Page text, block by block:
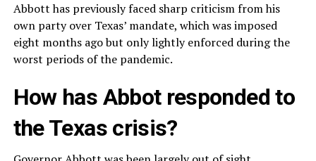
Abbott has previously faced sharp criticism from his
own party over Texas’ mandate, which was imposed
eight months ago but only lightly enforced during the
worst periods of the pandemic.
How has Abbot responded to
the Texas crisis?